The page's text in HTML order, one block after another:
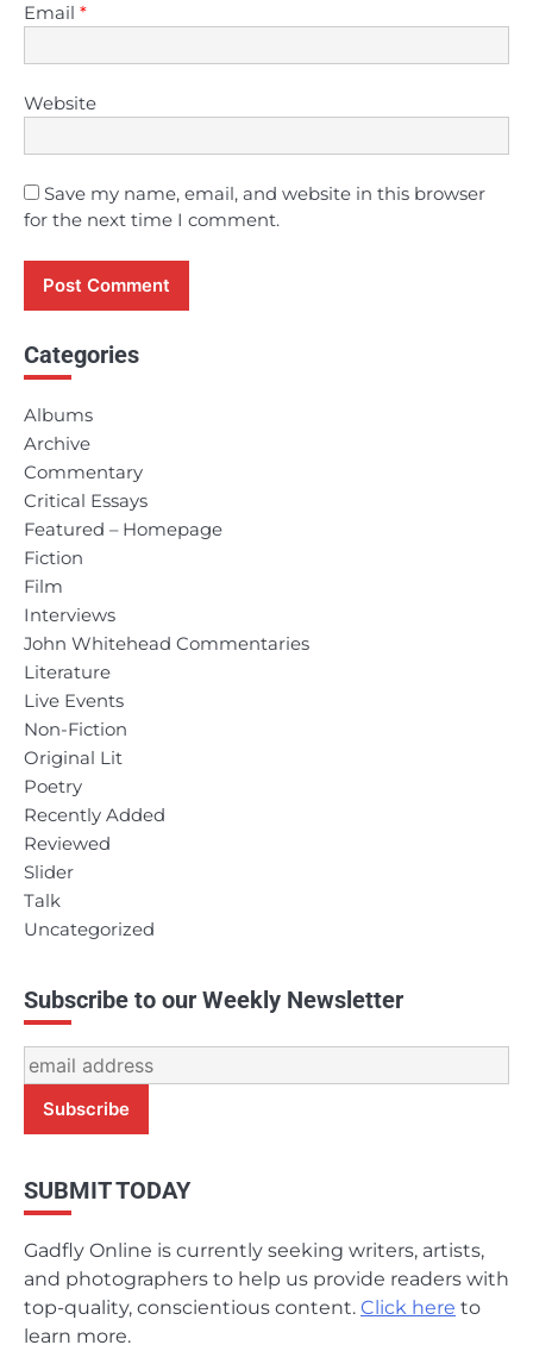
Email *
Website
Save my name, email, and website in this browser
for the next time I comment.
Categories
Albums
Archive
Commentary
Critical Essays
Featured – Homepage
Fiction
Film
Interviews
John Whitehead Commentaries
Literature
Live Events
Non-Fiction
Original Lit
Poetry
Recently Added
Reviewed
Slider
Talk
Uncategorized
Subscribe to our Weekly Newsletter
SUBMIT TODAY
Gadfly Online is currently seeking writers, artists,
and photographers to help us provide readers with
top-quality, conscientious content. Click here to
learn more.